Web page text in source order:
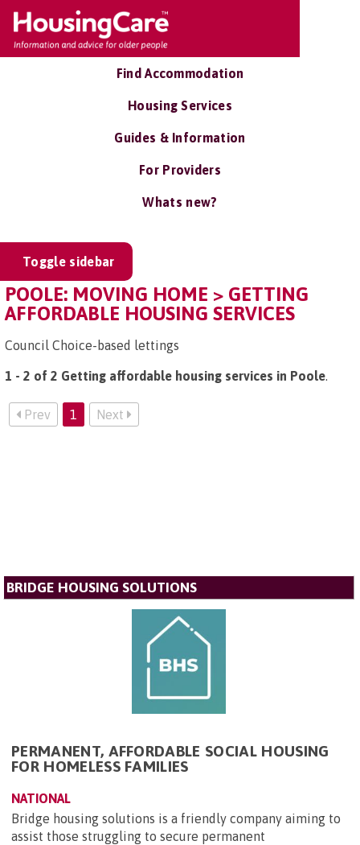
Find Accommodation
Housing Services
Guides & Information
For Providers
Whats new?
Toggle sidebar
POOLE: MOVING HOME > GETTING
AFFORDABLE HOUSING SERVICES
Council Choice-based lettings
1 - 2 of 2 Getting affordable housing services in Poole.
Prev 1 Next
BRIDGE HOUSING SOLUTIONS
PERMANENT, AFFORDABLE SOCIAL HOUSING
FOR HOMELESS FAMILIES
NATIONAL
Bridge housing solutions is a friendly company aiming to
assist those struggling to secure permanent